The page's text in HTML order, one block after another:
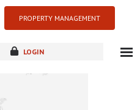
PROPERTY MANAGEMENT
LOGIN